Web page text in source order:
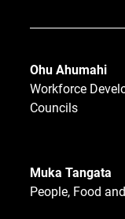
Ohu Ahumahi
Workforce
Councils
Muka Tangata
People, Food